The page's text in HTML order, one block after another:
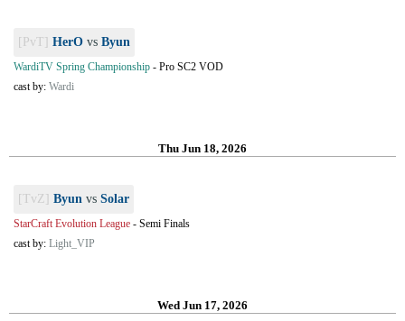
[PvT] HerO vs Byun
WardiTV Spring Championship - Pro SC2 VOD
cast by: Wardi
Thu Jun 18, 2026
[TvZ] Byun vs Solar
StarCraft Evolution League - Semi Finals
cast by: Light_VIP
Wed Jun 17, 2026